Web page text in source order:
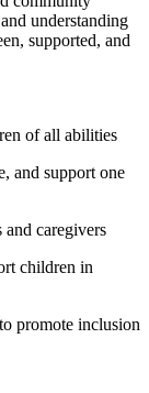
understanding
supported, and
of all abilities
and support one
and caregivers
children in
promote inclusion